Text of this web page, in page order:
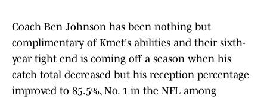
Coach Ben Johnson has been nothing but
complimentary of Kmet's abilities and their sixth-
year tight end is coming off a season when his
catch total decreased but his reception percentage
improved to 85.5%, No. 1 in the NFL among